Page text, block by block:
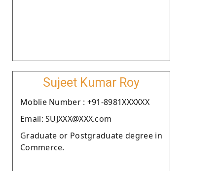
Sujeet Kumar Roy
Moblie Number : +91-8981XXXXXX
Email: SUJXXX@XXX.com
Graduate or Postgraduate degree in
Commerce.